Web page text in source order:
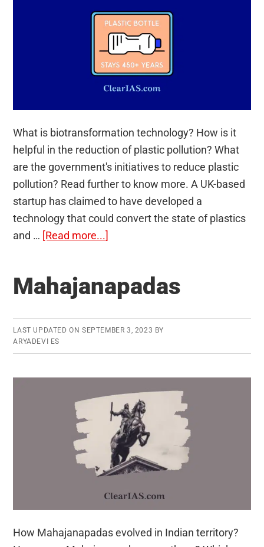
What is biotransformation technology? How is it
helpful in the reduction of plastic pollution? What
are the government's initiatives to reduce plastic
pollution? Read further to know more. A UK-based
startup has claimed to have developed a
technology that could convert the state of plastics
and … [Read more...]
Mahajanapadas
LAST UPDATED ON SEPTEMBER 3, 2023 BY
ARYADEVI ES
How Mahajanapadas evolved in Indian territory?